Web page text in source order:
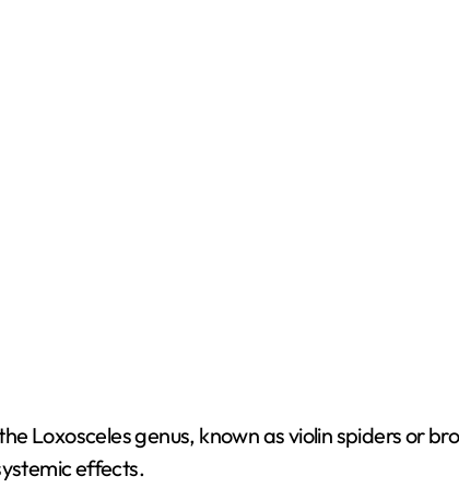
Loxosceles genus, known as violin spiders or
effects.